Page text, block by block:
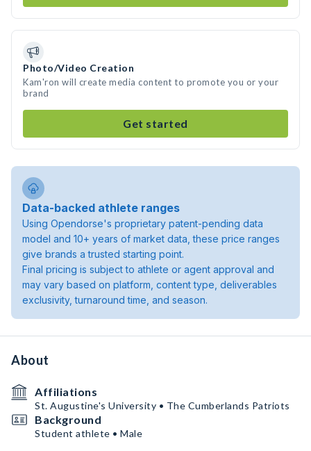
Photo/Video Creation
Kam'ron will create media content to promote you or your
brand
Get started
Data-backed athlete ranges
Using Opendorse's proprietary patent-pending data
model and 10+ years of market data, these price ranges
give brands a trusted starting point.
Final pricing is subject to athlete or agent approval and
may vary based on platform, content type, deliverables
exclusivity, turnaround time, and season.
About
Affiliations
St. Augustine's University • The Cumberlands Patriots
Background
Student athlete • Male